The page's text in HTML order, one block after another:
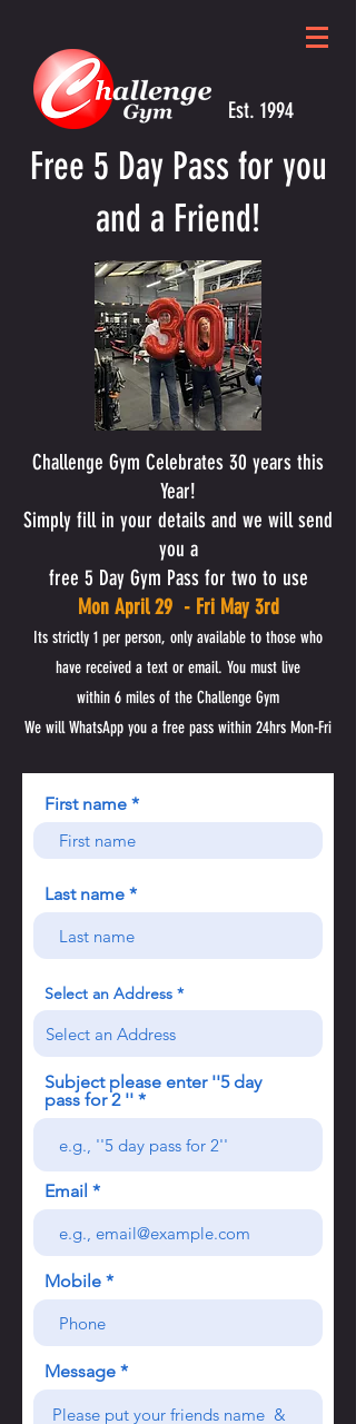
Est. 1994
Free 5 Day Pass for you
and a Friend!
Challenge Gym Celebrates 30 years this
Year!
Simply fill in your details and we will send
you a
free 5 Day Gym Pass for two to use
Mon April 29 - Fri May 3rd
Its strictly 1 per person, only available to those who
have received a text or email. You must live
within 6 miles of the Challenge Gym
We will WhatsApp you a free pass within 24hrs Mon-Fri
First name
Last name
Select an Address
Subject please enter ''5 day
pass for 2 ''
Email
Mobile
Message